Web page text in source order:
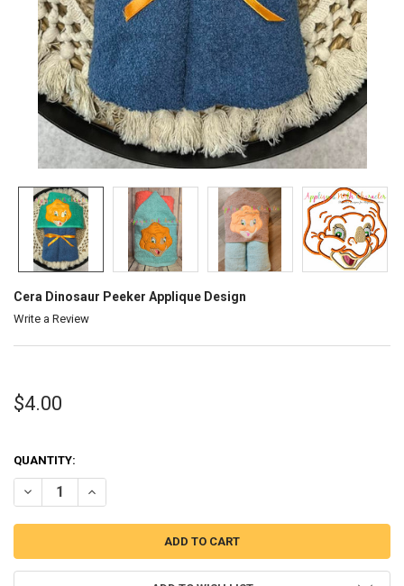
Cera Dinosaur Peeker Applique Design
Write a Review
$4.00
QUANTITY:
DECREASE QUANTITY OF CERA DINOSAUR PEEKER APPLIQUE DESIGN
INCREASE QUANTITY OF CERA DINOSAUR PEEKER